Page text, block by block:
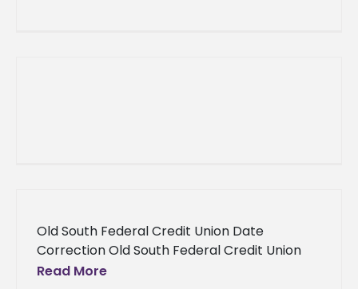
Old South Federal Credit Union Date
Correction Old South Federal Credit Union
Date Correction(Please print and read this
Read More